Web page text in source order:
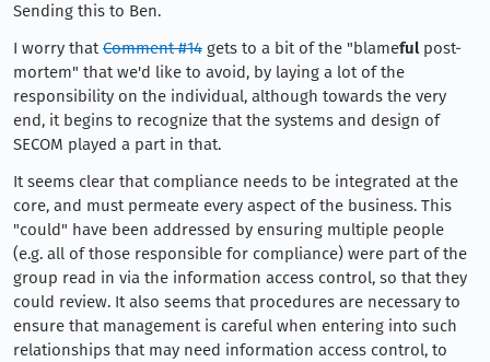
Sending this to Ben.
I worry thatComment #14 gets to a bit of the "blamefulpost-
mortem" that we'd like to avoid, by laying a lot of the
responsibility on the individual, although towards the very
end, it begins to recognize that the systems and design of
SECOM played a part in that.
It seems clear that compliance needs to be integrated at the
core, and must permeate every aspect of the business. This
"could" have been addressed by ensuring multiple people
(e.g. all of those responsible for compliance) were part of the
group read in via the information access control, so that they
could review. It also seems that procedures are necessary to
ensure that management is careful when entering into such
relationships that may need information access control, to